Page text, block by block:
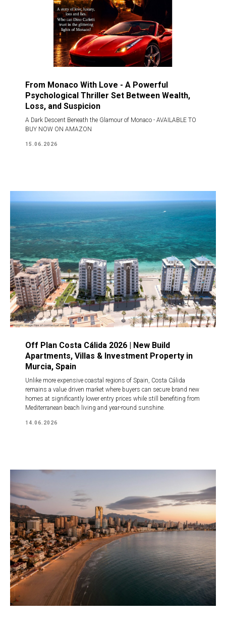
From Monaco With Love - A Powerful
Psychological Thriller Set Between Wealth,
Loss, and Suspicion
A Dark Descent Beneath the Glamour of Monaco - AVAILABLE TO
BUY NOW ON AMAZON
15.06.2026
Off Plan Costa Cálida 2026 | New Build
Apartments, Villas & Investment Property in
Murcia, Spain
Unlike more expensive coastal regions of Spain, Costa Cálida
remains a value driven market where buyers can secure brand new
homes at significantly lower entry prices while still benefiting from
Mediterranean beach living and year-round sunshine.
14.06.2026